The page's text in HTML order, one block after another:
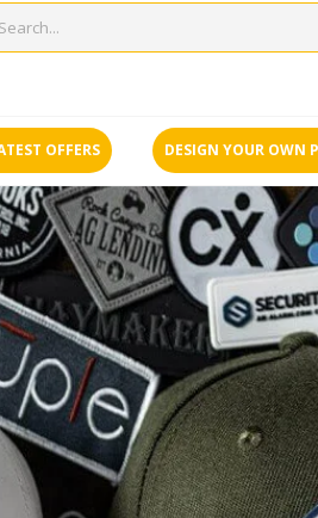
OFFERS DESIGN YOUR OWN